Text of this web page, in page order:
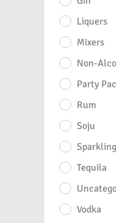
Liquers
Mixers
Non-
Party
Rum
Soju
Sparkling
Tequila
Vodka